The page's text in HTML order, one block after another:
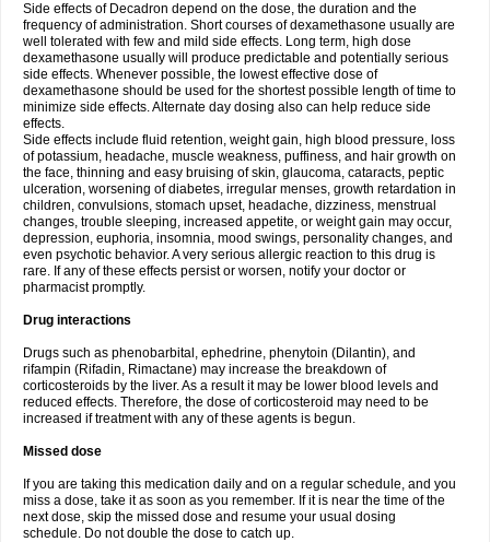
Side effects of Decadron depend on the dose, the duration and the
frequency of administration. Short courses of dexamethasone usually are
well tolerated with few and mild side effects. Long term, high dose
dexamethasone usually will produce predictable and potentially serious
side effects. Whenever possible, the lowest effective dose of
dexamethasone should be used for the shortest possible length of time to
minimize side effects. Alternate day dosing also can help reduce side
effects.
Side effects include fluid retention, weight gain, high blood pressure, loss
of potassium, headache, muscle weakness, puffiness, and hair growth on
the face, thinning and easy bruising of skin, glaucoma, cataracts, peptic
ulceration, worsening of diabetes, irregular menses, growth retardation in
children, convulsions, stomach upset, headache, dizziness, menstrual
changes, trouble sleeping, increased appetite, or weight gain may occur,
depression, euphoria, insomnia, mood swings, personality changes, and
even psychotic behavior. A very serious allergic reaction to this drug is
rare. If any of these effects persist or worsen, notify your doctor or
pharmacist promptly.
Drug interactions
Drugs such as phenobarbital, ephedrine, phenytoin (Dilantin), and
rifampin (Rifadin, Rimactane) may increase the breakdown of
corticosteroids by the liver. As a result it may be lower blood levels and
reduced effects. Therefore, the dose of corticosteroid may need to be
increased if treatment with any of these agents is begun.
Missed dose
If you are taking this medication daily and on a regular schedule, and you
miss a dose, take it as soon as you remember. If it is near the time of the
next dose, skip the missed dose and resume your usual dosing
schedule. Do not double the dose to catch up.